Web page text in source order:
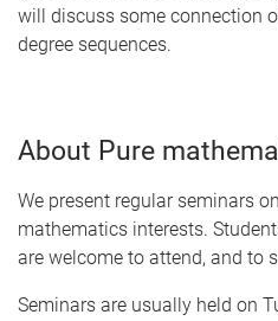
will discuss some connection
degree sequences.
About Pure
We present regular seminars
mathematics interests.
are welcome to attend, and to
Seminars are usually held on